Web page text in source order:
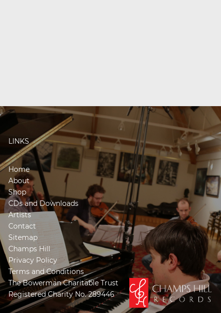
LINKS
Home
About
Shop
CDs and Downloads
Artists
Contact
Sitemap
Champs Hill
Privacy Policy
Terms and Conditions
The Bowerman Charitable Trust
Registered Charity No. 289446